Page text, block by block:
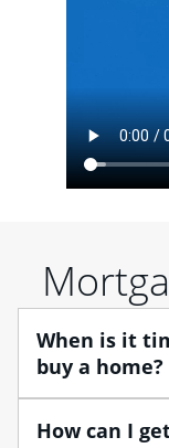
When is it
buy a home?
When debating
How can I